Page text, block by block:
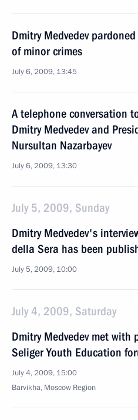
Dmitry Medvedev
of minor crimes
July 6, 2009, 13:45
A telephone conversation
Dmitry Medvedev and
Nursultan Nazarbayev
July 6, 2009, 13:30
July 5, 2009, Sunday
Dmitry Medvedev's
della Sera has been
July 5, 2009, 10:00
July 4, 2009, Saturday
Dmitry Medvedev met
Seliger Youth Education
July 4, 2009, 15:00
Barvikha, Moscow Region